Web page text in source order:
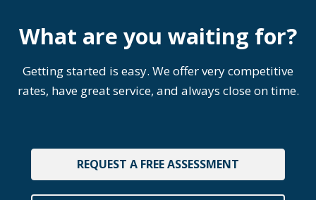
What are you waiting for?
Getting started is easy. We offer very competitive
rates, have great service, and always close on time.
REQUEST A FREE ASSESSMENT